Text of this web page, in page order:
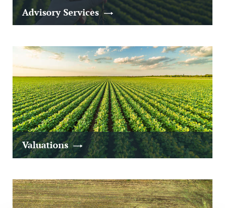
Advisory Services
Valuations